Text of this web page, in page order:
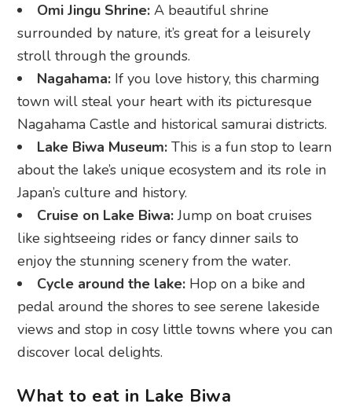
Omi Jingu Shrine: A beautiful shrine
surrounded by nature, it’s great for a leisurely
stroll through the grounds.
Nagahama: If you love history, this charming
town will steal your heart with its picturesque
Nagahama Castle and historical samurai districts.
Lake Biwa Museum:This is a fun stop to learn
about the lake’s unique ecosystem and its role in
Japan’s culture and history.
Cruise on Lake Biwa:Jump on boat cruises
like sightseeing rides or fancy dinner sails to
enjoy the stunning scenery from the water.
Cycle around the lake: Hop on a bike and
pedal around the shores to see serene lakeside
views and stop in cosy little towns where you can
discover local delights.
What to eat in Lake Biwa